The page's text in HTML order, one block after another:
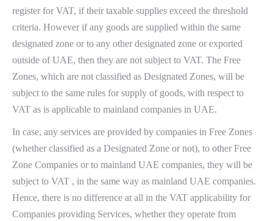
register for VAT, if their taxable supplies exceed the threshold
criteria. However if any goods are supplied within the same
designated zone or to any other designated zone or exported
outside of UAE, then they are not subject to VAT. The Free
Zones, which are not classified as Designated Zones, will be
subject to the same rules for supply of goods, with respect to
VAT as is applicable to mainland companies in UAE.
In case, any services are provided by companies in Free Zones
(whether classified as a Designated Zone or not), to other Free
Zone Companies or to mainland UAE companies, they will be
subject to VAT , in the same way as mainland UAE companies.
Hence, there is no difference at all in the VAT applicability for
Companies providing Services, whether they operate from